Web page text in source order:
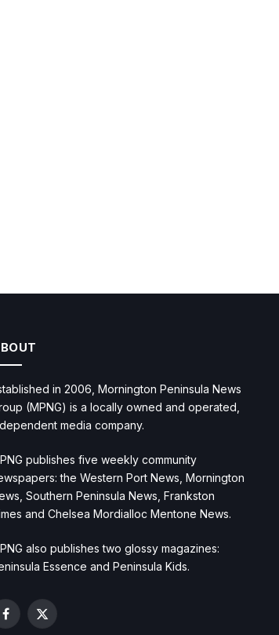
in 2006, Mornington Peninsula News
(MPNG) is a locally owned and operated,
media company.
publishes five weekly community
the Western Port News, Mornington
Southern Peninsula News, Frankston
and Chelsea Mordialloc Mentone News.
also publishes two glossy magazines:
Essence and Peninsula Kids.
Facebook
X